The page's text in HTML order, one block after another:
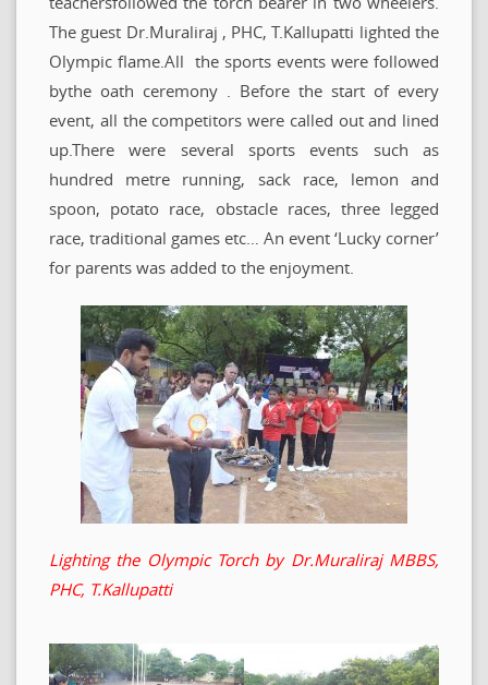
The guest Dr.Muraliraj , PHC, T.Kallupatti lighted the
Olympic flame.All the sports events were followed
bythe oath ceremony . Before the start of every
event, all the competitors were called out and lined
up.There were several sports events such as
hundred metre running, sack race, lemon and
spoon, potato race, obstacle races, three legged
race, traditional games etc… An event ‘Lucky corner’
for parents was added to the enjoyment.
Lighting the Olympic Torch by Dr.Muraliraj MBBS,
PHC, T.Kallupatti